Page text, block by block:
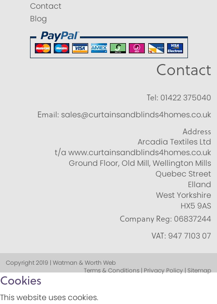
Contact
Blog
Contact
Tel: 01422 375040
Email: sales@curtainsandblinds4homes.co.uk
Address
Arcadia Textiles Ltd
t/a www.curtainsandblinds4homes.co.uk
Ground Floor, Old Mill, Wellington Mills
Quebec Street
Elland
West Yorkshire
HX5 9AS
Company Reg: 06837244
VAT: 947 7103 07
Copyright 2019 | Watman & Worth Web
Terms & Conditions | Privacy Policy | Sitemap
Cookies
This website uses cookies.